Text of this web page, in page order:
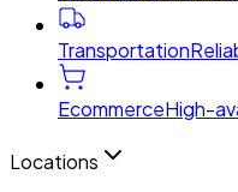
Transportation
EcommerceHigh-
Locations